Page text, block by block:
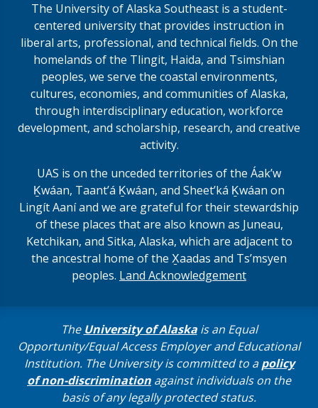
The University of Alaska Southeast is a student-
centered university that provides instruction in
liberal arts, professional, and technical fields. On the
homelands of the Tlingit, Haida, and Tsimshian
peoples, we serve the coastal environments,
cultures, economies, and communities of Alaska,
through interdisciplinary education, workforce
development, and scholarship, research, and creative
activity.
UAS is on the unceded territories of the Áakʼw
Ḵwáan, Taantʼá Ḵwáan, and Sheet’ká Ḵwáan on
Lingít Aaní and we are grateful for their stewardship
of these places that are also known as Juneau,
Ketchikan, and Sitka, Alaska, which are adjacent to
the ancestral home of the X̱aadas and Ts’msyen
peoples. Land Acknowledgement
The University of Alaskais an Equal
Opportunity/Equal Access Employer and Educational
Institution. The University is committed to apolicy
of non-discrimination against individuals on the
basis of any legally protected status.